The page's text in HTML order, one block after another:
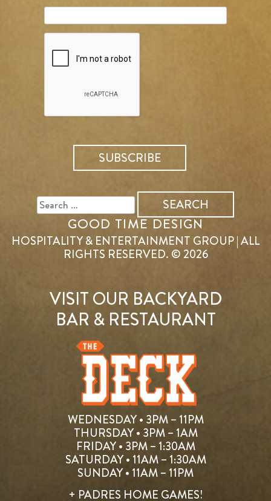
FOR:
GOOD TIME DESIGN
HOSPITALITY & ENTERTAINMENT GROUP | ALL
RIGHTS RESERVED. © 2026
VISIT OUR BACKYARD
BAR & RESTAURANT
WEDNESDAY • 3PM – 11PM
THURSDAY • 3PM – 1AM
FRIDAY • 3PM – 1:30AM
SATURDAY • 11AM – 1:30AM
SUNDAY • 11AM – 11PM
+ PADRES HOME GAMES!